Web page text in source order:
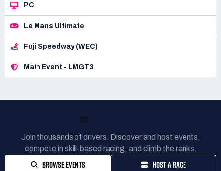
PC
Le Mans Ultimate
Fuji Speedway (WEC)
Main Event - LMGT3
Join thousands of drivers. Discover and host events,
compete in skill-based racing, and climb the ranks.
BROWSE EVENTS HOST A RACE